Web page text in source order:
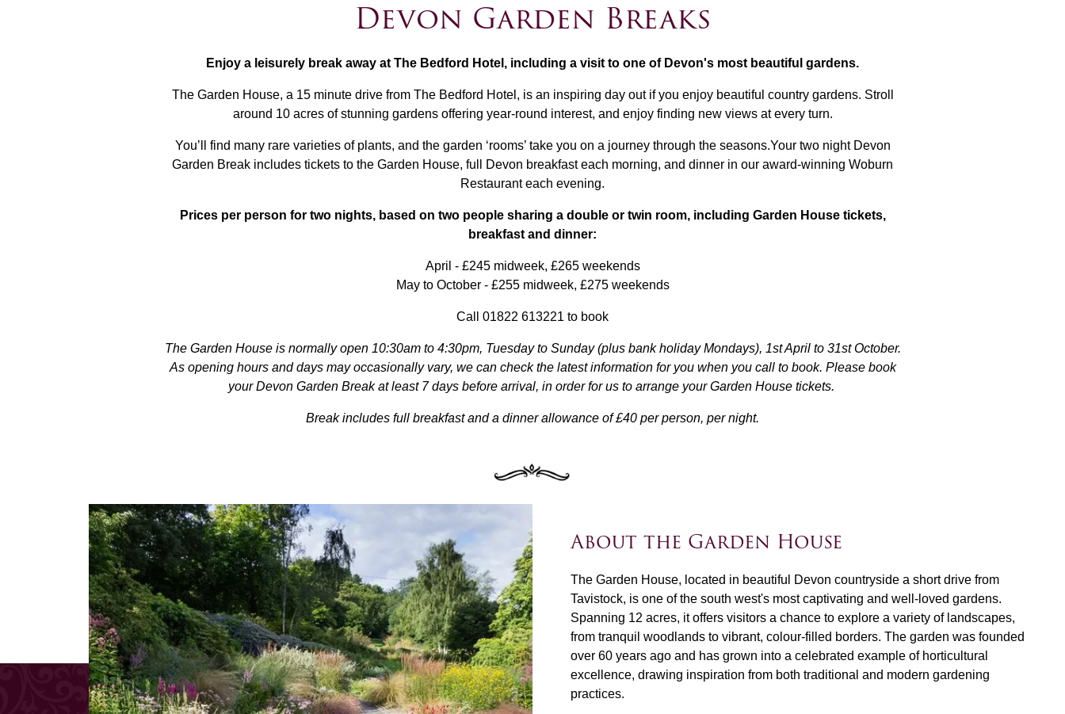
Devon Garden Breaks
Enjoy a leisurely break away at The Bedford Hotel, including a visit to one of Devon's most beautiful gardens.
The Garden House, a 15 minute drive from The Bedford Hotel, is an inspiring day out if you enjoy beautiful country gardens. Stroll
around 10 acres of stunning gardens offering year-round interest, and enjoy finding new views at every turn.
You’ll find many rare varieties of plants, and the garden ‘rooms’ take you on a journey through the seasons.Your two night Devon
Garden Break includes tickets to the Garden House, full Devon breakfast each morning, and dinner in our award-winning Woburn
Restaurant each evening.
Prices per person for two nights, based on two people sharing a double or twin room, including Garden House tickets,
breakfast and dinner:
April - £245 midweek, £265 weekends
May to October - £255 midweek, £275 weekends
Call 01822 613221 to book
The Garden House is normally open 10:30am to 4:30pm, Tuesday to Sunday (plus bank holiday Mondays), 1st April to 31st October.
As opening hours and days may occasionally vary, we can check the latest information for you when you call to book. Please book
your Devon Garden Break at least 7 days before arrival, in order for us to arrange your Garden House tickets.
Break includes full breakfast and a dinner allowance of £40 per person, per night.
About the Garden House
The Garden House, located in beautiful Devon countryside a short drive from
Tavistock, is one of the south west's most captivating and well-loved gardens.
Spanning 12 acres, it offers visitors a chance to explore a variety of landscapes,
from tranquil woodlands to vibrant, colour-filled borders. The garden was founded
over 60 years ago and has grown into a celebrated example of horticultural
excellence, drawing inspiration from both traditional and modern gardening
practices.